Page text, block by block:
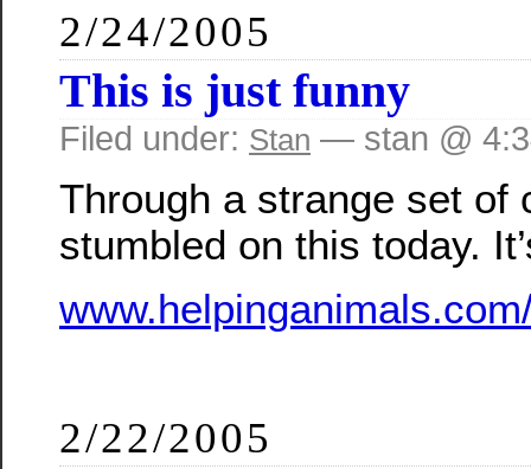
2/24/2005
This is just funny
Filed under: Stan — stan @
Through a strange set of
stumbled on this today.
2/22/2005